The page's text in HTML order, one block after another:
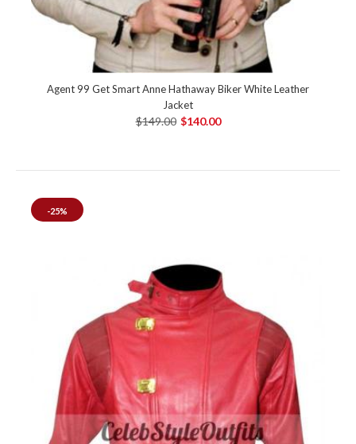
Agent 99 Get Smart Anne Hathaway Biker White Leather
Jacket
$149.00 $140.00
-25%